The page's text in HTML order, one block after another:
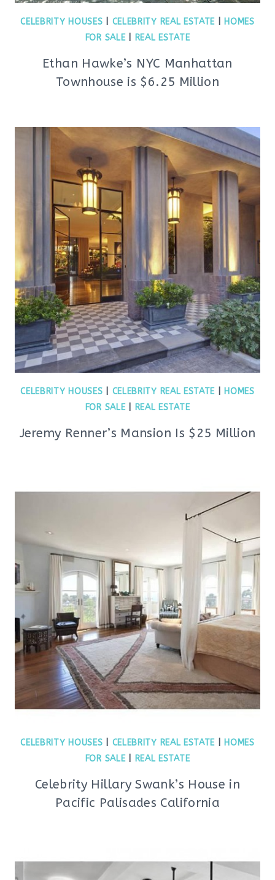
CELEBRITY HOUSES CELEBRITY REAL ESTATE
HOMES
FOR SALE| REAL ESTATE
Ethan Hawke’s NYC Manhattan
Townhouse is $6.25 Million
CELEBRITY HOUSES CELEBRITY REAL ESTATE
HOMES
FOR SALE| REAL ESTATE
Jeremy Renner’s Mansion Is $25 Million
CELEBRITY HOUSES CELEBRITY REAL ESTATE
HOMES
FOR SALE| REAL ESTATE
Celebrity Hillary Swank’s House in
Pacific Palisades California